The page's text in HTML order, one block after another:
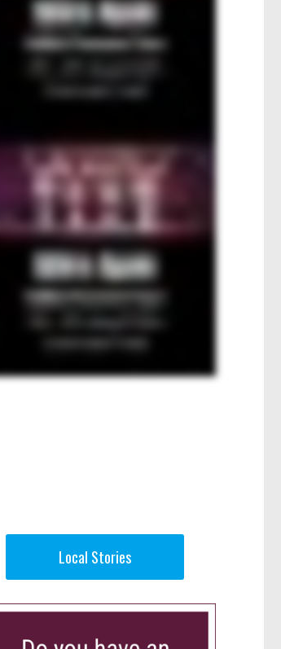
Local Stories